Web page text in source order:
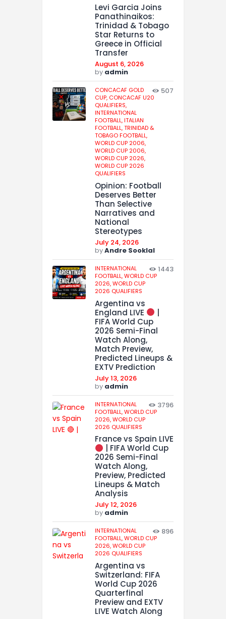
Levi Garcia Joins
Panathinaikos:
Trinidad & Tobago
Star Returns to
Greece in Official
Transfer
August 6, 2026
by admin
CONCACAF GOLD
CUP, CONCACAF U20
QUALIFIERS,
INTERNATIONAL
FOOTBALL,ITALIAN
FOOTBALL,TRINIDAD &
TOBAGO FOOTBALL,
WORLD CUP 2006,
WORLD CUP 2006,
WORLD CUP 2026,
WORLD CUP 2026
QUALIFIERS
507
Opinion: Football
Deserves Better
Than Selective
Narratives and
National
Stereotypes
July 24, 2026
byAndre Sooklal
INTERNATIONAL
FOOTBALL,WORLD CUP
2026,WORLD CUP
2026 QUALIFIERS
1443
Argentina vs
England LIVE
|
FIFA World Cup
2026 Semi-Final
Watch Along,
Match Preview,
Predicted Lineups &
EXTV Prediction
July 13, 2026
by admin
INTERNATIONAL
FOOTBALL,WORLD CUP
2026,WORLD CUP
2026 QUALIFIERS
3796
France vs Spain LIVE
| FIFA World Cup
2026 Semi-Final
Watch Along,
Preview, Predicted
Lineups & Match
Analysis
July 12, 2026
by admin
INTERNATIONAL
FOOTBALL,WORLD CUP
2026,WORLD CUP
2026 QUALIFIERS
896
Argentina vs
Switzerland: FIFA
World Cup 2026
Quarterfinal
Preview and EXTV
LIVE Watch Along